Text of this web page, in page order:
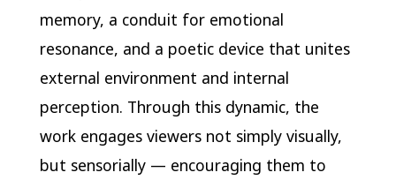
memory, a conduit for emotional
resonance, and a poetic device that unites
external environment and internal
perception. Through this dynamic, the
work engages viewers not simply visually,
but sensorially — encouraging them to